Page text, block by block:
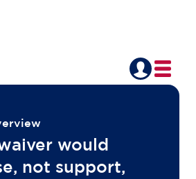
would
not support,